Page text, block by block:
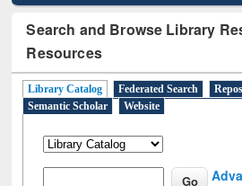
Search and Browse Library
Resources
Library Catalog Federated Search
Semantic Scholar
Website